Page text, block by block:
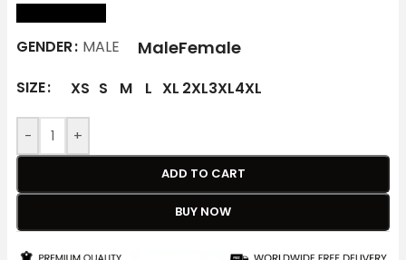
GENDER MALE MaleFemale
SIZE XS S M L XL 2XL3XL4XL
- +
ADD TO CART
BUY NOW